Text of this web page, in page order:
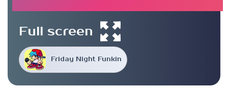
Friday Night Funkin
Full screen